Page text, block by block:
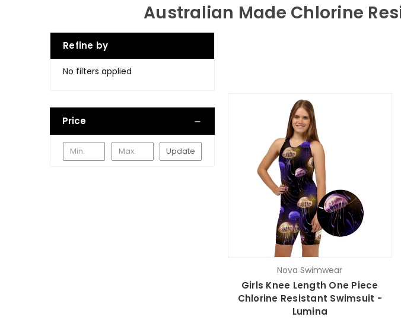
Australian Made Chlorine
Refine by
No filters applied
Price
Update
Nova Swimwear
Girls Knee Length One Piece
Chlorine Resistant Swimsuit -
Lumina